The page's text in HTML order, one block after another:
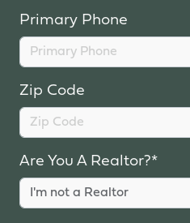
Primary Phone
Zip Code
Are You A Realtor?*